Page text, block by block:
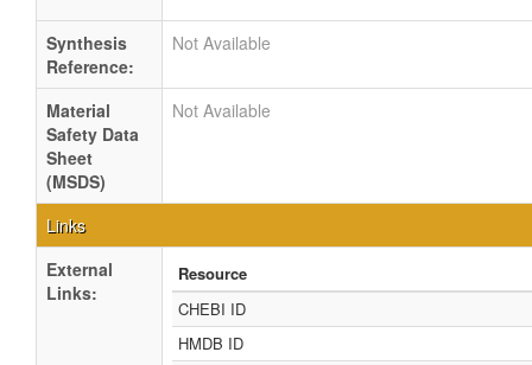
Synthesis
Reference:
Not Available
Material
Safety Data
Sheet
(MSDS)
Not Available
Links
External
Links:
Resource
CHEBI ID
HMDB ID